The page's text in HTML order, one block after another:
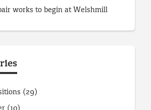
works to begin at Welshmill
(29)